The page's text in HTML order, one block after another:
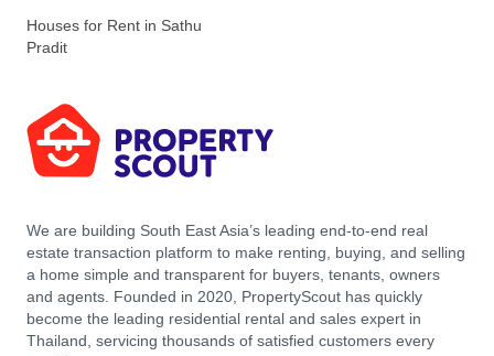
Houses for Rent in Sathu
Pradit
We are building South East Asia’s leading end-to-end real
estate transaction platform to make renting, buying, and selling
a home simple and transparent for buyers, tenants, owners
and agents. Founded in 2020, PropertyScout has quickly
become the leading residential rental and sales expert in
Thailand, servicing thousands of satisfied customers every